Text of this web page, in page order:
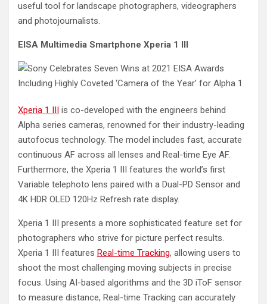
useful tool for landscape photographers, videographers
and photojournalists.
EISA Multimedia Smartphone Xperia 1 III
Xperia 1 III is co-developed with the engineers behind
Alpha series cameras, renowned for their industry-leading
autofocus technology. The model includes fast, accurate
continuous AF across all lenses and Real-time Eye AF.
Furthermore, the Xperia 1 III features the world’s first
Variable telephoto lens paired with a Dual-PD Sensor and
4K HDR OLED 120Hz Refresh rate display.
Xperia 1 III presents a more sophisticated feature set for
photographers who strive for picture perfect results.
Xperia 1 III features Real-time Tracking, allowing users to
shoot the most challenging moving subjects in precise
focus. Using AI-based algorithms and the 3D iToF sensor
to measure distance, Real-time Tracking can accurately